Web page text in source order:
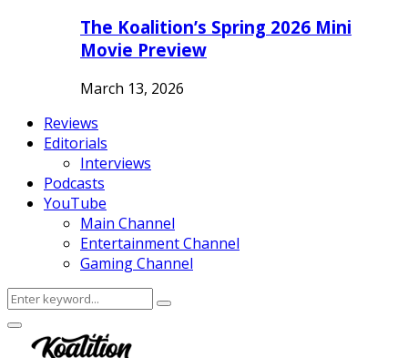
The Koalition’s Spring 2026 Mini
Movie Preview
March 13, 2026
Reviews
Editorials
Interviews
Podcasts
YouTube
Main Channel
Entertainment Channel
Gaming Channel
Search
for:
Search
Facebook
Twitter
Instagram
Youtube
Primary
Menu